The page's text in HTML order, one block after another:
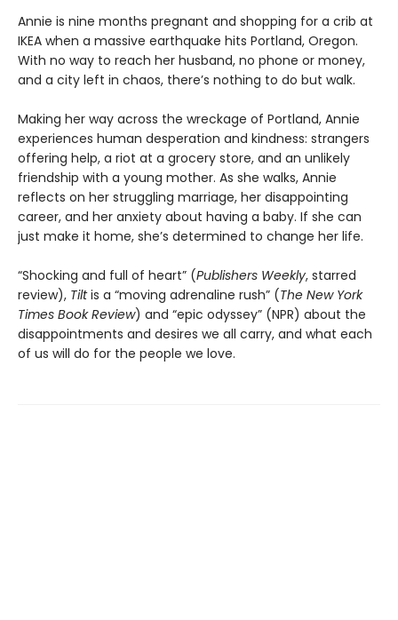
Annie is nine months pregnant and shopping for a crib at
IKEA when a massive earthquake hits Portland, Oregon.
With no way to reach her husband, no phone or money,
and a city left in chaos, there’s nothing to do but walk.
Making her way across the wreckage of Portland, Annie
experiences human desperation and kindness: strangers
offering help, a riot at a grocery store, and an unlikely
friendship with a young mother. As she walks, Annie
reflects on her struggling marriage, her disappointing
career, and her anxiety about having a baby. If she can
just make it home, she’s determined to change her life.
“Shocking and full of heart” (Publishers Weekly, starred
review), Tiltis a “moving adrenaline rush” (The New York
Times Book Review) and “epic odyssey” (NPR) about the
disappointments and desires we all carry, and what each
of us will do for the people we love.